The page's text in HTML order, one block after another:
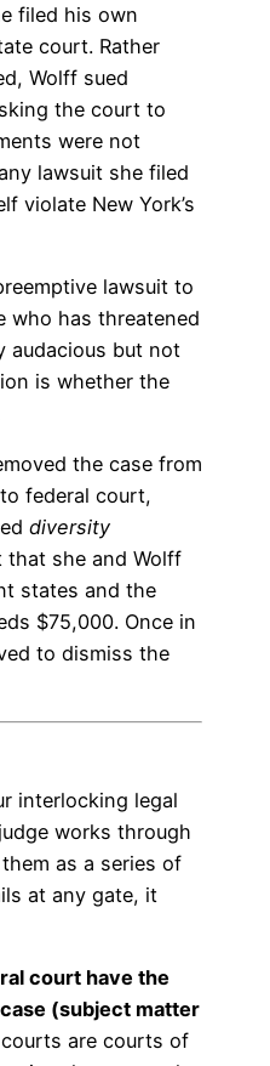
filed his own
court. Rather
Wolff sued
the court to
were not
lawsuit she filed
violate New York’s
lawsuit to
who has threatened
audacious but not
is whether the
the case from
federal court,
diversity
she and Wolff
states and the
$75,000. Once in
to dismiss the
interlocking legal
works through
as a series of
at any gate, it
court have the
(subject matter
courts are courts of